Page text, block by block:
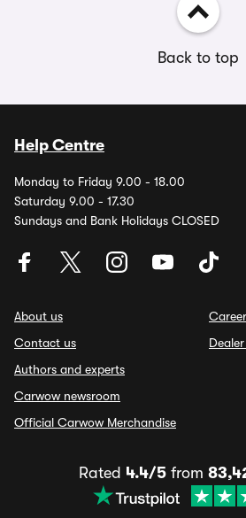
Back to top
Help Centre
Monday to Friday 9.00 - 18.00
Saturday 9.00 - 17.30
Sundays and Bank Holidays CLOSED
About us
Contact us
Authors and experts
Carwow newsroom
Official Carwow Merchandise
Rated 4.4/5 from